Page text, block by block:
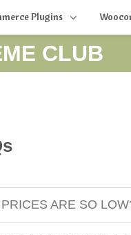
Plugins
CLUB
ARE SO